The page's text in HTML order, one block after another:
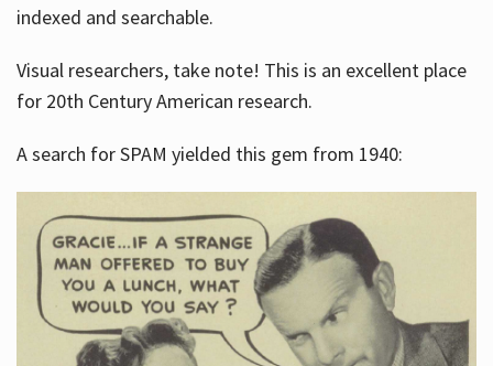
indexed and searchable.
Visual researchers, take note! This is an excellent place
for 20th Century American research.
A search for SPAM yielded this gem from 1940: